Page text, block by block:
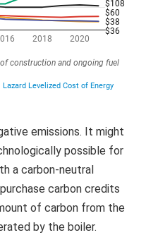
emissions. It might
possible for
a carbon-neutral
carbon credits
of carbon from the
by the boiler.